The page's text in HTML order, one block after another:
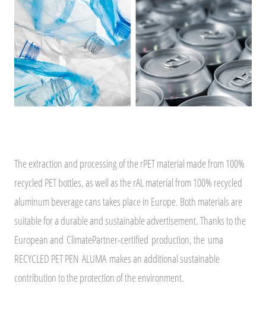
The extraction and processing of the rPET material made from 100%
recycled PET bottles, as well as the rAL material from 100% recycled
aluminum beverage cans takes place in Europe. Both materials are
suitable for a durable and sustainable advertisement. Thanks to the
European and ClimatePartner-certified production, the uma
RECYCLED PET PEN ALUMA makes an additional sustainable
contribution to the protection of the environment.